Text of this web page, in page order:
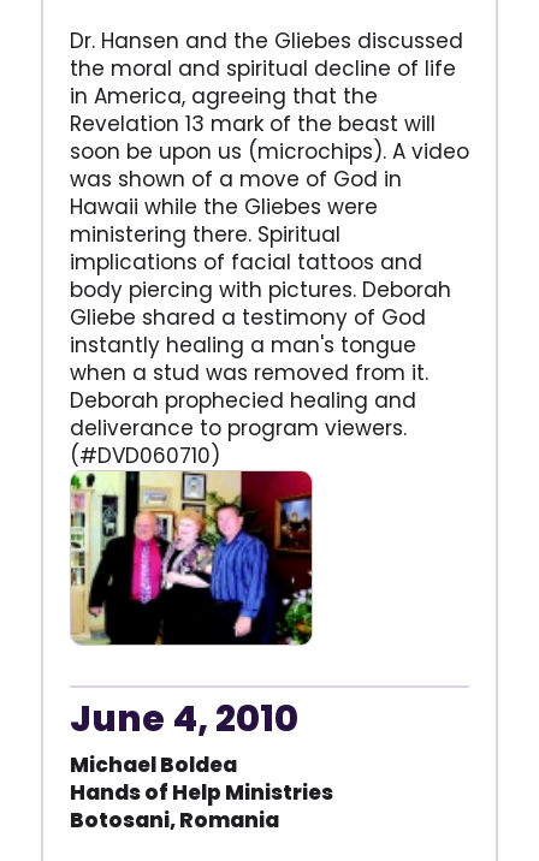
Dr. Hansen and the Gliebes discussed
the moral and spiritual decline of life
in America, agreeing that the
Revelation 13 mark of the beast will
soon be upon us (microchips). A video
was shown of a move of God in
Hawaii while the Gliebes were
ministering there. Spiritual
implications of facial tattoos and
body piercing with pictures. Deborah
Gliebe shared a testimony of God
instantly healing a man's tongue
when a stud was removed from it.
Deborah prophecied healing and
deliverance to program viewers.
(#DVD060710)
June 4, 2010
Michael Boldea
Hands of Help Ministries
Botosani, Romania